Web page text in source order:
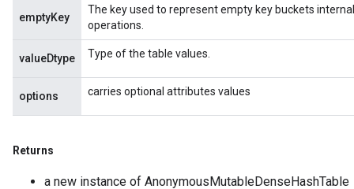
emptyKey
The key used to represent empty key buckets
operations.
valueDtype Type of the table values.
options carries optional attributes values
Returns
a new instance of AnonymousMutableDenseHashTable